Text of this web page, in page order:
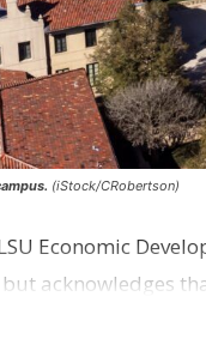
(iStock/CRobertson)
Economic
acknowledges